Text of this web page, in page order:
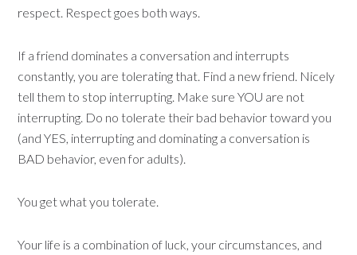
respect. Respect goes both ways.
If a friend dominates a conversation and interrupts
constantly, you are tolerating that. Find a new friend. Nicely
tell them to stop interrupting. Make sure YOU are not
interrupting. Do no tolerate their bad behavior toward you
(and YES, interrupting and dominating a conversation is
BAD behavior, even for adults).
You get what you tolerate.
Your life is a combination of luck, your circumstances, and